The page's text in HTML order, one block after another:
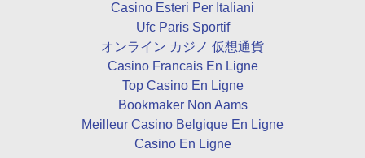
Casino Esteri Per Italiani
Ufc Paris Sportif
オンライン カジノ 仮想通貨
Casino Francais En Ligne
Top Casino En Ligne
Bookmaker Non Aams
Meilleur Casino Belgique En Ligne
Casino En Ligne